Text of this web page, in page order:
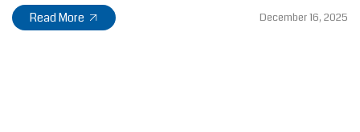
Read More December 16, 2025